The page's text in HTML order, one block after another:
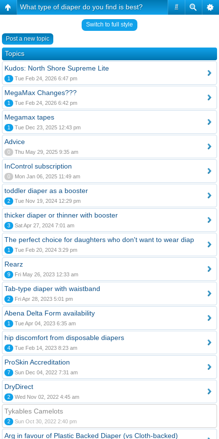
#
What type of diaper do you find is best?
Switch to full style
Post a new topic
Topics
Kudos: North Shore Supreme Lite
1 Tue Feb 24, 2026 6:47 pm
MegaMax Changes???
1 Tue Feb 24, 2026 6:42 pm
Megamax tapes
1 Tue Dec 23, 2025 12:43 pm
Advice
0 Thu May 29, 2025 9:35 am
InControl subscription
0 Mon Jan 06, 2025 11:49 am
toddler diaper as a booster
2 Tue Nov 19, 2024 12:29 pm
thicker diaper or thinner with booster
3 Sat Apr 27, 2024 7:01 am
The perfect choice for daughters who don't want to wear diap
1 Tue Feb 20, 2024 3:29 pm
Rearz
9 Fri May 26, 2023 12:33 am
Tab-type diaper with waistband
2 Fri Apr 28, 2023 5:01 pm
Abena Delta Form availability
1 Tue Apr 04, 2023 6:35 am
hip discomfort from disposable diapers
4 Tue Feb 14, 2023 8:23 am
ProSkin Accreditation
7 Sun Dec 04, 2022 7:31 am
DryDirect
2 Wed Nov 02, 2022 4:45 am
Tykables Camelots
2 Sun Oct 30, 2022 2:40 pm
Arg in favour of Plastic Backed Diaper (vs Cloth-backed)